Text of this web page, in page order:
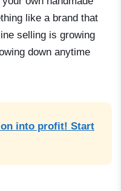
like a brand that
selling is growing
down anytime
into profit! Start